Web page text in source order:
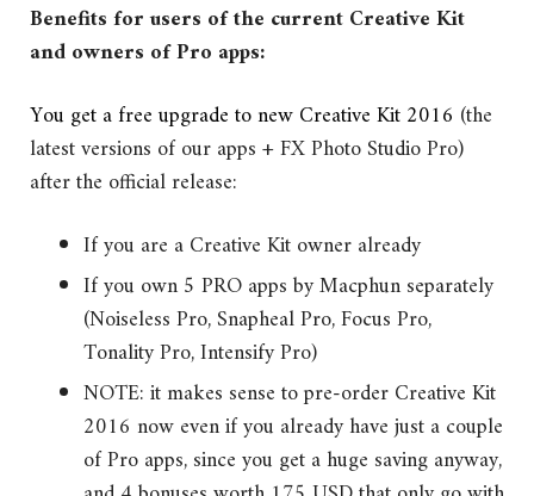
Benefits for users of the current Creative Kit
and owners of Pro apps:
You get a free upgrade to new Creative Kit 2016 (the
latest versions of our apps + FX Photo Studio Pro)
after the official release:
If you are a Creative Kit owner already
If you own 5 PRO apps by Macphun separately
(Noiseless Pro, Snapheal Pro, Focus Pro,
Tonality Pro, Intensify Pro)
NOTE: it makes sense to pre-order Creative Kit
2016 now even if you already have just a couple
of Pro apps, since you get a huge saving anyway,